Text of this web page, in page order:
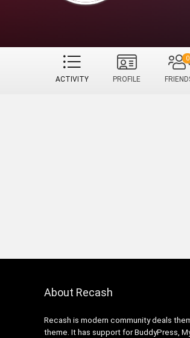
ACTIVITY PROFILE
0
About Recash
Recash is modern community deals
theme. It has support for BuddyPress,